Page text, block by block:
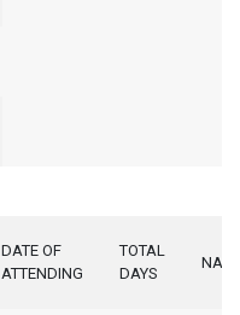
DATE OF
ATTENDING
TOTAL
DAYS